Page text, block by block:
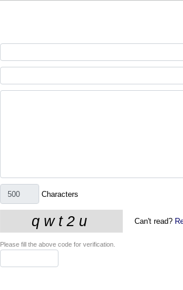
Characters
Can't read?
Please fill the above code for verification.